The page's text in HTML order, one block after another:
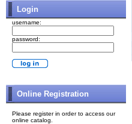
Login
username:
password:
Online Registration
Please register in order to access our
online catalog.